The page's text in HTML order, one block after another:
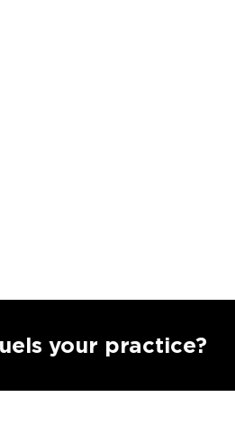
practice?